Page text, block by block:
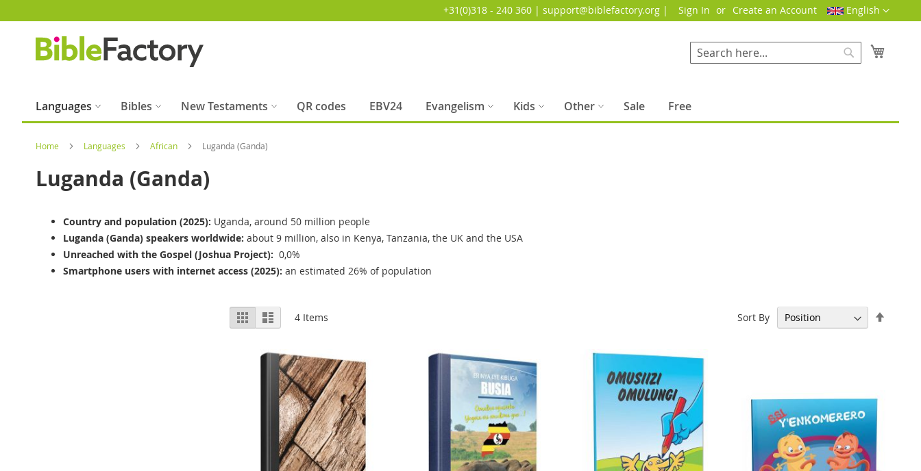
to
Content
Language
English
+31(0)318 - 240 360 | support@biblefactory.org | Sign In Create an Account
Search
Languages Bibles New Testaments QR codes EBV24 Evangelism Kids Other Sale Free
Home Languages African Luganda (Ganda)
Luganda (Ganda)
Country and population (2025): Uganda, around 50 million people
Luganda (Ganda) speakers worldwide: about 9 million, also in Kenya, Tanzania, the UK and the USA
Unreached with the Gospel (Joshua Project): 0,0%
Smartphone users with internet access (2025): an estimated 26% of population
View
as
Grid List 4 Items Sort By